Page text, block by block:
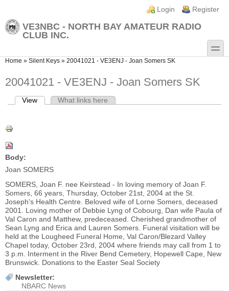
Login links
Login Register
VE3NBC - NORTH BAY AMATEUR RADIO
CLUB INC.
toggle
You are here
Home » Silent Keys » 20041021 - VE3ENJ - Joan Somers SK
20041021 - VE3ENJ - Joan Somers SK
Primary tabs
View (active tab)What links here
Body:
Joan SOMERS
SOMERS, Joan F. nee Keirstead - In loving memory of Joan F.
Somers, 66 years, Thursday, October 21st, 2004 at the St.
Joseph's Health Centre. Beloved wife of Lorne Somers, deceased
2001. Loving mother of Debbie Lyng of Cobourg, Dan wife Paula of
Val Caron and Matthew, predeceased. Cherished grandmother of
Sean Lyng and Erica and Lauren Somers. Funeral visitation will be
held at the Lougheed Funeral Home, Val Caron/Blezard Valley
Chapel today, October 23rd, 2004 where friends may call from 1 to
3 p.m. Interment in the River Bend Cemetery, Hopewell Cape, New
Brunswick. Donations to the Easter Seal Society
Newsletter:
NBARC News